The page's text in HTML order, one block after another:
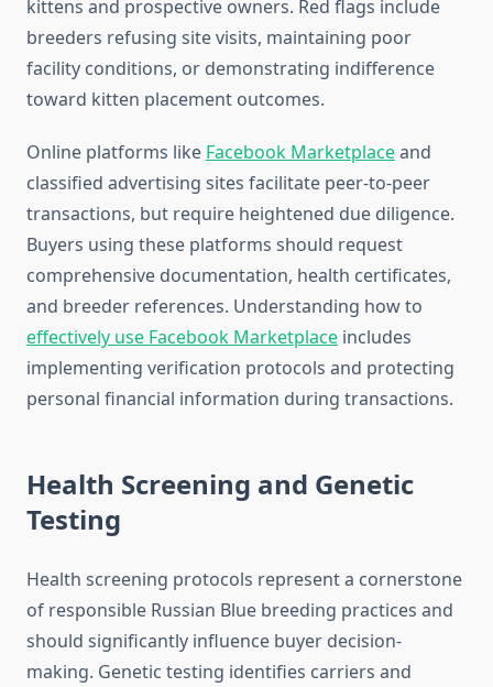
kittens and prospective owners. Red flags include
breeders refusing site visits, maintaining poor
facility conditions, or demonstrating indifference
toward kitten placement outcomes.
Online platforms like Facebook Marketplaceand
classified advertising sites facilitate peer-to-peer
transactions, but require heightened due diligence.
Buyers using these platforms should request
comprehensive documentation, health certificates,
and breeder references. Understanding how to
effectively use Facebook Marketplace includes
implementing verification protocols and protecting
personal financial information during transactions.
Health Screening and Genetic
Testing
Health screening protocols represent a cornerstone
of responsible Russian Blue breeding practices and
should significantly influence buyer decision-
making. Genetic testing identifies carriers and